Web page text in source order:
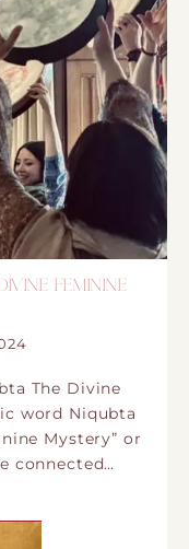
FEMININE
The Divine
word Niqubta
Mystery” or
connected…